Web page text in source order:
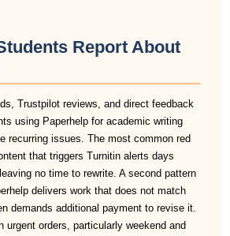
Report About
Trustpilot reviews, and direct feedback
using Paperhelp for academic writing
recurring issues. The most common red
that triggers Turnitin alerts days
no time to rewrite. A second pattern
delivers work that does not match
demands additional payment to revise it.
urgent orders, particularly weekend and